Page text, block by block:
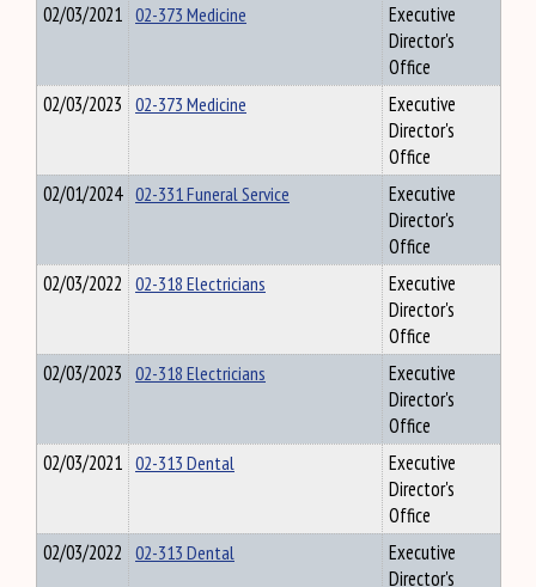
02/03/2021 02-373 Medicine
Executive
Director's
Office
02/03/2023 02-373 Medicine
Executive
Director's
Office
02/01/2024 02-331 Funeral Service
Executive
Director's
Office
02/03/2022 02-318 Electricians
Executive
Director's
Office
02/03/2023 02-318 Electricians
Executive
Director's
Office
02/03/2021 02-313 Dental
Executive
Director's
Office
02/03/2022 02-313 Dental
Executive
Director's